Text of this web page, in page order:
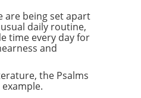
are being set apart
daily routine,
time every day for
and
the Psalms